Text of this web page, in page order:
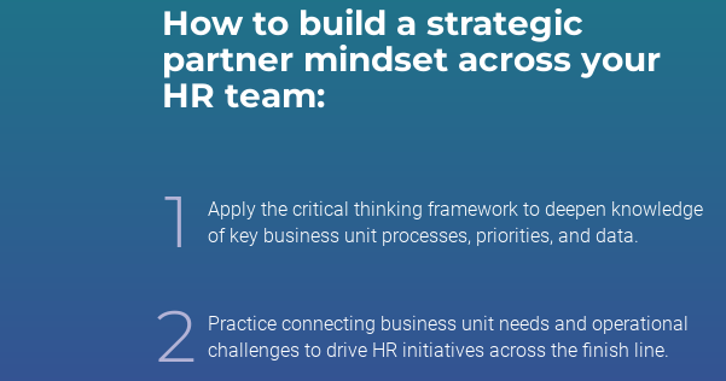
How to build a strategic
partner mindset across your
HR team:
1
Apply the critical thinking framework to deepen knowledge
of key business unit processes, priorities, and data.
2
Practice connecting business unit needs and operational
challenges to drive HR initiatives across the finish line.